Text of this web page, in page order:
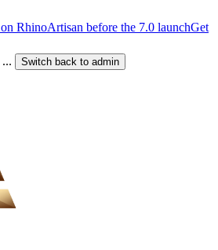
RhinoArtisan before the 7.0 launchGet
... Switch back to admin